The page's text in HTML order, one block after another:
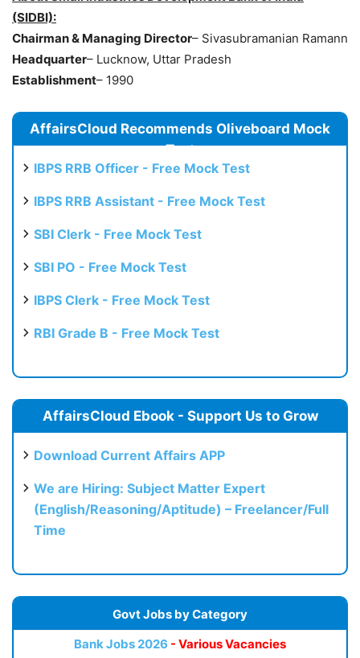
(SIDBI):
Chairman & Managing Director– Sivasubramanian Ramann
Headquarter– Lucknow, Uttar Pradesh
Establishment– 1990
AffairsCloud Recommends Oliveboard Mock
Test
IBPS RRB Officer - Free Mock Test
IBPS RRB Assistant - Free Mock Test
SBI Clerk - Free Mock Test
SBI PO - Free Mock Test
IBPS Clerk - Free Mock Test
RBI Grade B - Free Mock Test
AffairsCloud Ebook - Support Us to Grow
Download Current Affairs APP
We are Hiring: Subject Matter Expert
(English/Reasoning/Aptitude) – Freelancer/Full
Time
Govt Jobs by Category
Bank Jobs 2026 - Various Vacancies